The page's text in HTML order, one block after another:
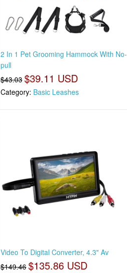
2 In 1 Pet Grooming Hammock With No-
pull
$43.03 $39.11 USD
Category: Basic Leashes
Video To Digital Converter, 4.3" Av
$149.46 $135.86 USD